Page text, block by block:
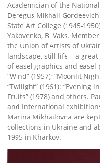
Academician of the
Deregus Mikhail
State Art College (1945-
Yakovenko, B. Vaks.
the Union of Artists of
landscape, still life – a
of easel graphics and
“Wind” (1957); “Moonlit
“Twilight” (1961); “Evening
Fruits” (1978) and others.
and International
Marina Mikhailovna are
collections in Ukraine and
1995 in Kharkov.